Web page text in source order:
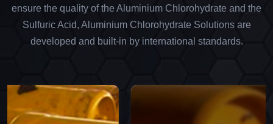
ensure the quality of the Aluminium Chlorohydrate and the
Sulfuric Acid, Aluminium Chlorohydrate Solutions are
developed and built-in by international standards.